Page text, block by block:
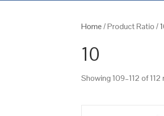
Home/ Product Ratio /
10
Showing 109–112 of 112